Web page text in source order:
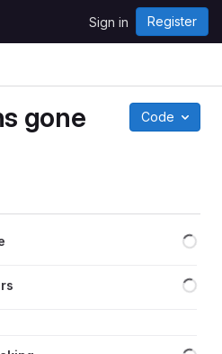
Sign in Register
gone Code